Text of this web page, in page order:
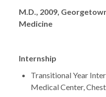
Degrees
M.D., 2009,
Medicine
Internship
Transitional Year
Medical Center,